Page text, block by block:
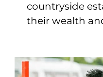
countryside
their wealth